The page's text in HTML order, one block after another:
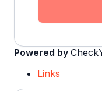
Powered by
Links